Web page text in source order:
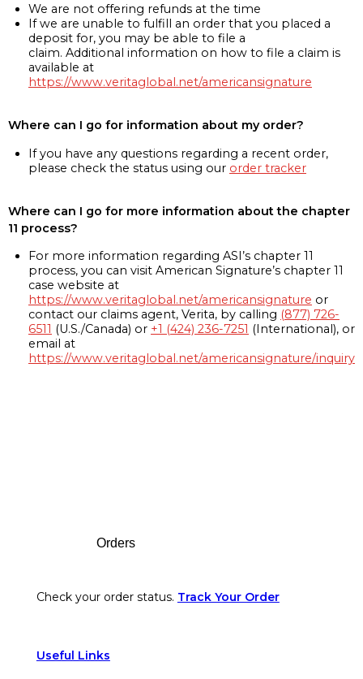
We are not offering refunds at the time
If we are unable to fulfill an order that you placed a
deposit for, you may be able to file a
claim. Additional information on how to file a claim is
available at
https://www.veritaglobal.net/americansignature
Where can I go for information about my order?
If you have any questions regarding a recent order,
please check the status using our order tracker
Where can I go for more information about the chapter
11 process?
For more information regarding ASI’s chapter 11
process, you can visit American Signature’s chapter 11
case website at
https://www.veritaglobal.net/americansignature or
contact our claims agent, Verita, by calling (877) 726-
6511 (U.S./Canada) or +1 (424) 236-7251 (International), or
email at
https://www.veritaglobal.net/americansignature/inquiry
Orders
Check your order status. Track Your Order
Useful Links